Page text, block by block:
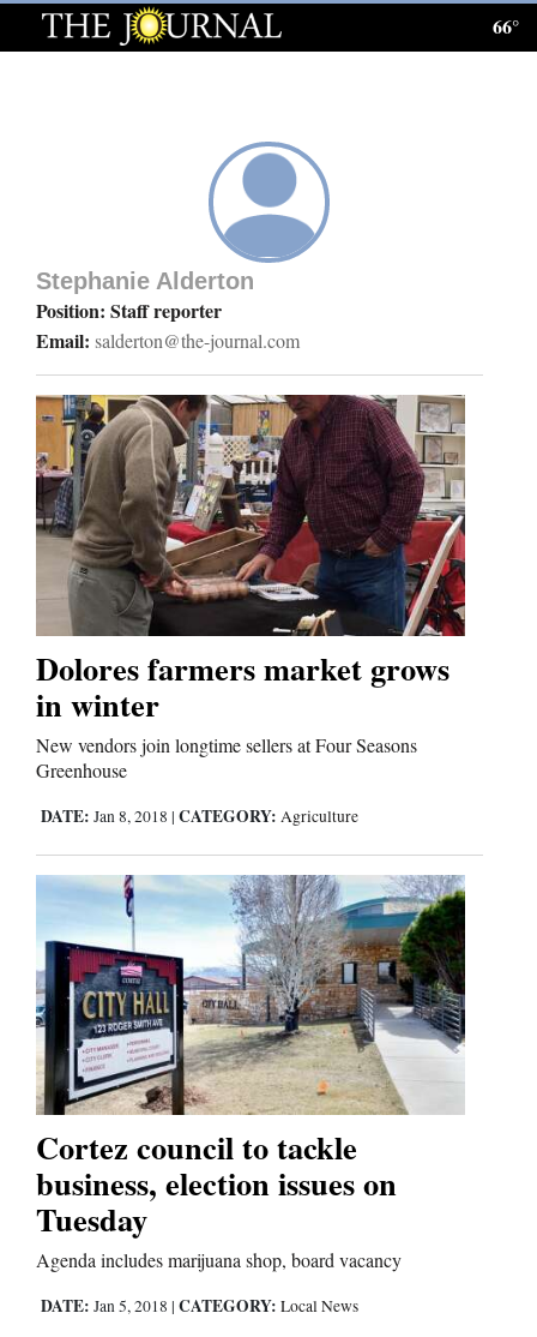
Log
Homepage
News
Local News
Four
Corners
Cortez
Dolores
Mancos
Colorado
Regional
Mexico
Nation
&
World
Education
and
Agriculture
Obituaries
Sports
66°
Stephanie Alderton
Position: Staff reporter
Email: salderton@the-journal.com
Dolores farmers market grows
in winter
New vendors join longtime sellers at Four Seasons
Greenhouse
DATE: Jan 8, 2018 | CATEGORY: Agriculture
Cortez council to tackle
business, election issues on
Tuesday
Agenda includes marijuana shop, board vacancy
DATE: Jan 5, 2018 | CATEGORY: Local News